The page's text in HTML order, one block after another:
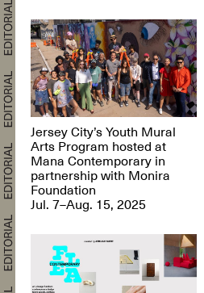
Jersey City’s Youth Mural
Arts Program hosted at
Mana Contemporary in
partnership with Monira
Foundation
Jul. 7–Aug. 15, 2025